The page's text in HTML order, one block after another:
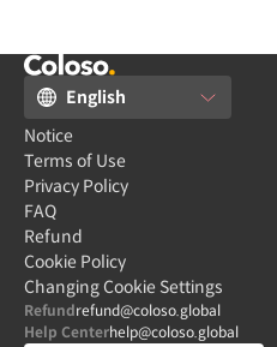
English
Notice
Terms of Use
Privacy Policy
FAQ
Refund
Cookie Policy
Changing Cookie Settings
Refundrefund@coloso.global
Help Centerhelp@coloso.global